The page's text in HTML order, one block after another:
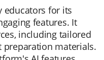
educators for its
features. It
including tailored
preparation materials.